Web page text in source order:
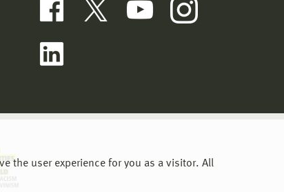
the user experience for you as a visitor. All